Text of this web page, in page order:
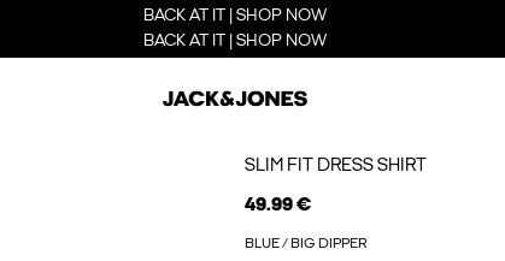
BACK AT IT | SHOP NOW
BACK AT IT | SHOP NOW
SLIM FIT DRESS SHIRT
49.99 €
BLUE / BIG DIPPER